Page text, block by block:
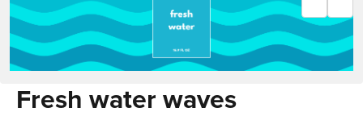
Fresh water waves